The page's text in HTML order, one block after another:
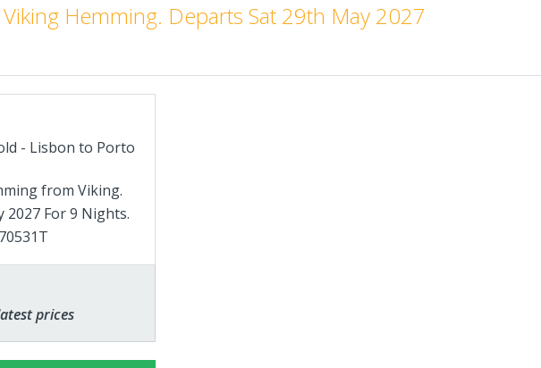
Hemming. Departs Sat 29th May 2027
- Lisbon to Porto
from Viking.
2027 For 9 Nights.
prices